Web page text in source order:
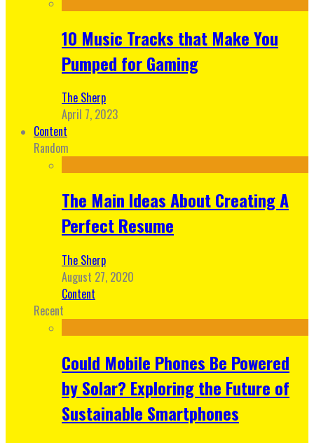
10 Music Tracks that Make You
Pumped for Gaming
The Sherp
April 7, 2023
Content
Random
The Main Ideas About Creating A
Perfect Resume
The Sherp
August 27, 2020
Content
Recent
Could Mobile Phones Be Powered
by Solar? Exploring the Future of
Sustainable Smartphones